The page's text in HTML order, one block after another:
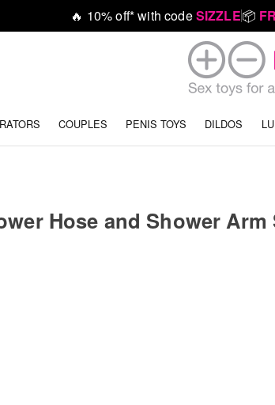
🔥 10% off* with codeSIZZLE📦
COUPLES PENIS TOYS DILDOS
Hose and Shower Arm